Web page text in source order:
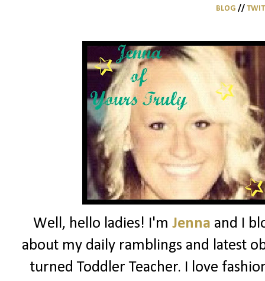
BLOG //
Well, hello ladies! I'm Jenna and I
about my daily ramblings and latest
turned Toddler Teacher. I love